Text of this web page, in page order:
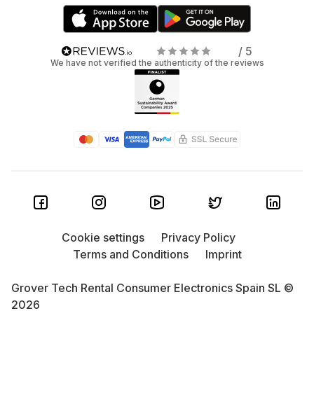
/ 5
We have not verified the authenticity of the reviews
Grover Tech Rental Consumer Electronics Spain SL ©
2026
Cookie settings
Privacy Policy
Terms and Conditions
Imprint